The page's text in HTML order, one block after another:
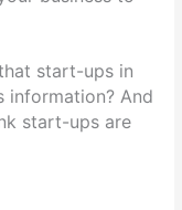
start-ups in
information? And
start-ups are